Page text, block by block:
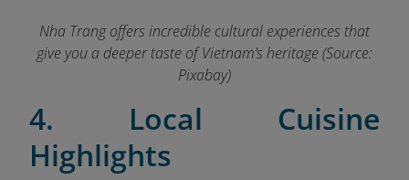
Nha Trang offers incredible cultural experiences that
give you a deeper taste of Vietnam’s heritage (Source:
Pixabay)
4. Local Cuisine
Highlights